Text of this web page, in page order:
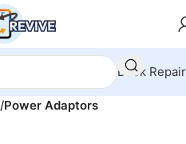
Book Repair
Power Adaptors